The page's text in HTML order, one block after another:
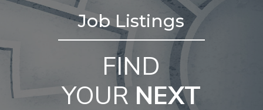
Job Listings
FIND
YOUR NEXT